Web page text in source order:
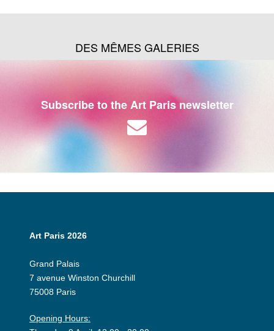
DES MÊMES GALERIES
Subscribe to the Art Paris newsletter
Art Paris 2026
Grand Palais
7 avenue Winston Churchill
75008 Paris
Opening Hours: